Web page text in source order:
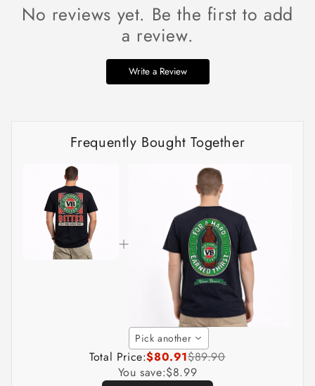
No reviews yet. Be the first to add
a review.
Write a Review
Frequently Bought Together
Pick another
Total Price:$80.91$89.90
You save:$8.99